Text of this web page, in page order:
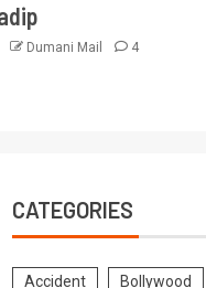
Dumani Mail 4
CATEGORIES
Accident Bollywood